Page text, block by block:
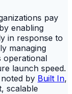
pay
enabling
in response to
managing
operational
launch speed.
by Built In,
scalable